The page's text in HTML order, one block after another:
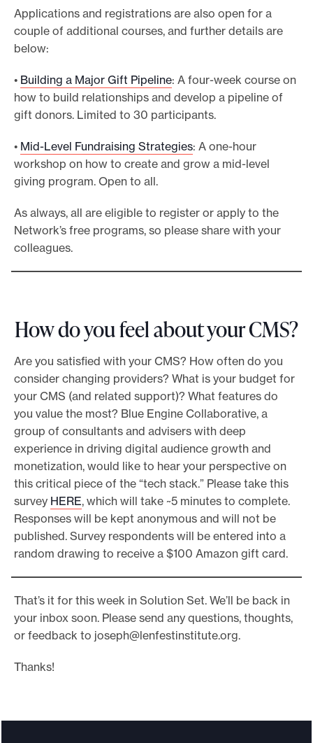
Applications and registrations are also open for a
couple of additional courses, and further details are
below:
• Building a Major Gift Pipeline: A four-week course on
how to build relationships and develop a pipeline of
gift donors. Limited to 30 participants.
• Mid-Level Fundraising Strategies: A one-hour
workshop on how to create and grow a mid-level
giving program. Open to all.
As always, all are eligible to register or apply to the
Network’s free programs, so please share with your
colleagues.
How do you feel about your CMS?
Are you satisfied with your CMS? How often do you
consider changing providers? What is your budget for
your CMS (and related support)? What features do
you value the most? Blue Engine Collaborative, a
group of consultants and advisers with deep
experience in driving digital audience growth and
monetization, would like to hear your perspective on
this critical piece of the “tech stack.” Please take this
survey HERE, which will take ~5 minutes to complete.
Responses will be kept anonymous and will not be
published. Survey respondents will be entered into a
random drawing to receive a $100 Amazon gift card.
That’s it for this week in Solution Set. We’ll be back in
your inbox soon. Please send any questions, thoughts,
or feedback to joseph@lenfestinstitute.org.
Thanks!